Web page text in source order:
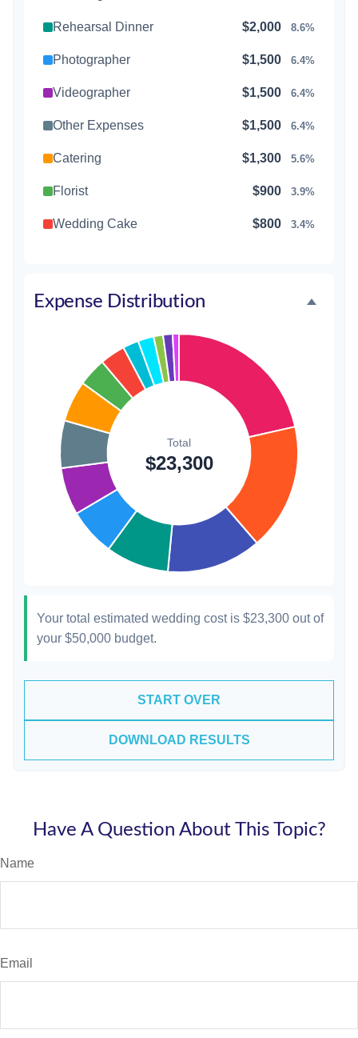
Rehearsal Dinner $2,000 8.6%
Photographer $1,500 6.4%
Videographer $1,500 6.4%
Other Expenses $1,500 6.4%
Catering $1,300 5.6%
Florist $900 3.9%
Wedding Cake $800 3.4%
Transportation
Hair & Makeup $200
Expense Distribution
Your total estimated wedding cost is $23,300 out of
your $50,000 budget.
START OVER
DOWNLOAD RESULTS
Have A Question About This Topic?
Name
Email